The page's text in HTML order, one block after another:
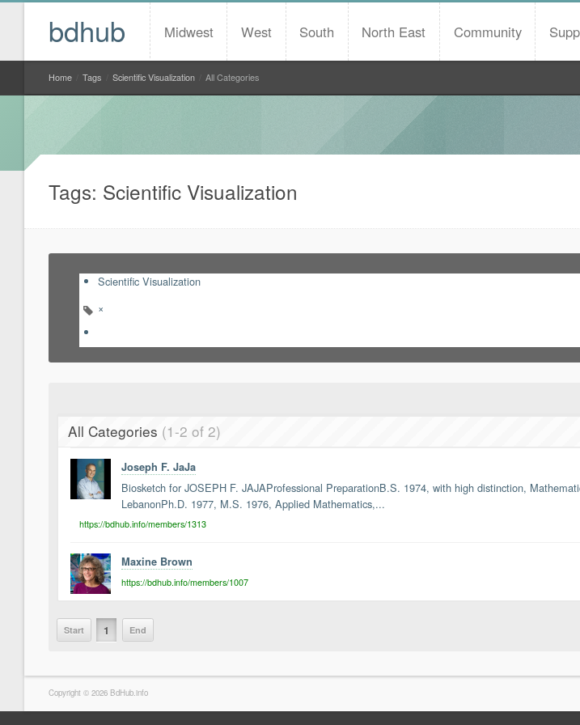
bdhub Midwest West South North East Community
Home
Tags Scientific Visualization All Categories
Tags: Scientific Visualization
Scientific Visualization
×
All Categories (1-2 of 2)
Joseph F. JaJa
Biosketch for JOSEPH F. JAJAProfessional PreparationB.S. 1974, with high distinction,
LebanonPh.D. 1977, M.S. 1976, Applied Mathematics,...
https://bdhub.info/members/1313
Maxine Brown
https://bdhub.info/members/1007
Start 1 End
Copyright © 2026 BdHub.info